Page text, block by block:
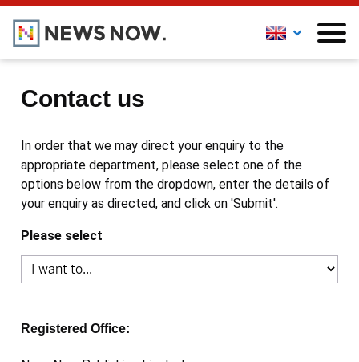
Contact us
In order that we may direct your enquiry to the
appropriate department, please select one of the
options below from the dropdown, enter the details of
your enquiry as directed, and click on 'Submit'.
Please select
Registered Office: